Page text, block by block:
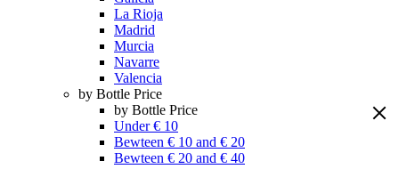
La Rioja
Madrid
Murcia
Navarre
Valencia
by Bottle Price
by Bottle Price
Under € 10
Bewteen € 10 and € 20
Bewteen € 20 and € 40